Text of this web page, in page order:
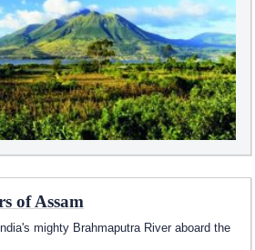
of Assam
mighty Brahmaputra River aboard the